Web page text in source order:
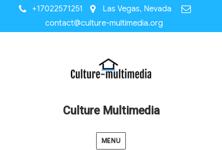
+17022571251
Las Vegas, Nevada
contact@culture-multimedia.org
Culture Multimedia
MENU